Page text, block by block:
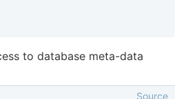
to database meta-data
Source